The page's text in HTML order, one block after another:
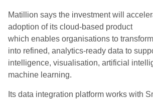
Matillion says the investment will
adoption of its cloud-based product
which enables organisations to
into refined, analytics-ready data to
intelligence, visualisation, artificial
machine learning.
Its data integration platform works with